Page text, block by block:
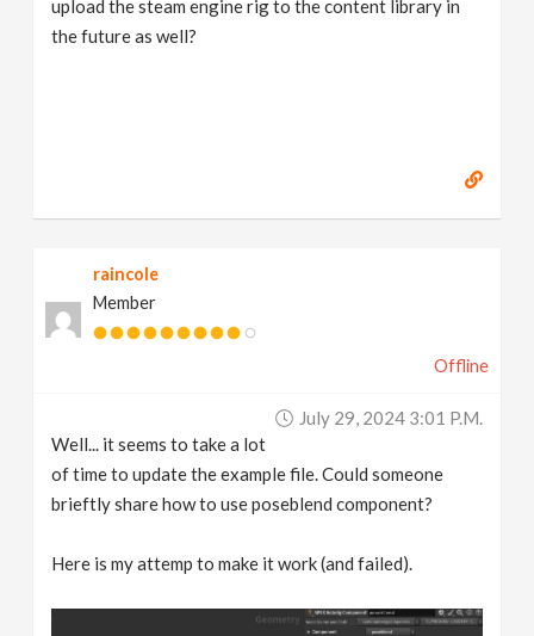
upload the steam engine rig to the content library in
the future as well?
raincole
Member
Offline
July 29, 2024 3:01 P.m.
Well... it seems to take a lot
of time to update the example file. Could someone
brieftly share how to use poseblend component?
Here is my attemp to make it work (and failed).